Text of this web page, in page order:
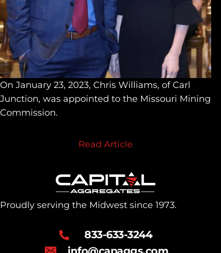
On January 23, 2023, Chris Williams, of Carl
Junction, was appointed to the Missouri Mining
Commission.
Read Article
Proudly serving the Midwest since 1973.
833-633-3244